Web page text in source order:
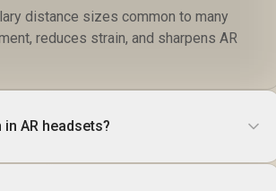
distance sizes common to many
reduces strain, and sharpens AR
AR headsets?